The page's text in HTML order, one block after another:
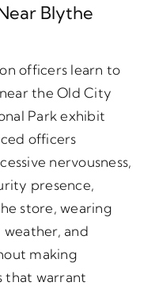
Blythe
officers learn to
the Old City
Park exhibit
officers
nervousness,
presence,
store, wearing
and
making
that warrant